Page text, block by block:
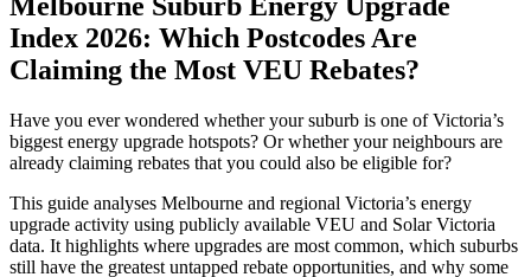
Index 2026: Which Postcodes Are
Claiming the Most VEU Rebates?
Have you ever wondered whether your suburb is one of Victoria’s
biggest energy upgrade hotspots? Or whether your neighbours are
already claiming rebates that you could also be eligible for?
This guide analyses Melbourne and regional Victoria’s energy
upgrade activity using publicly available VEU and Solar Victoria
data. It highlights where upgrades are most common, which suburbs
still have the greatest untapped rebate opportunities, and why some